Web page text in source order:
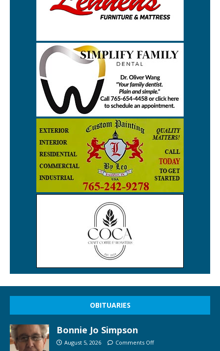
OBITUARIES
Bonnie Jo Simpson
August 5, 2026 Comments Off